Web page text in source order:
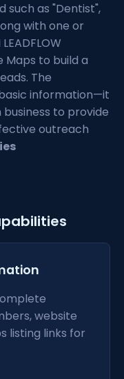
such as "Dentist",
with one or
to build a
The
information—it
to provide
outreach
website
listing links for